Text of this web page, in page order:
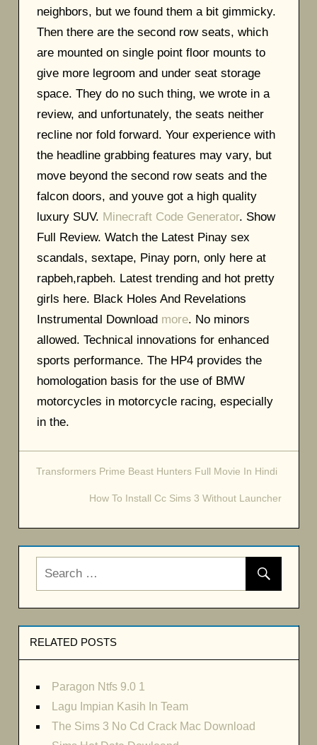
neighbors, but we found them a bit gimmicky.
Then there are the second row seats, which
are mounted on single point floor mounts to
give more legroom and under seat storage
space. They do no such thing, we wrote in a
review, and unfortunately, the seats neither
recline nor fold forward. Your experience with
the headline grabbing features may vary, but
move beyond the second row seats and the
falcon doors, and youve got a high quality
luxury SUV. Minecraft Code Generator. Show
Full Review. Watch the Latest Pinay sex
scandals, sextape, Pinay porn, only here at
rapbeh,rapbeh. Latest trending and hot pretty
girls here. Black Holes And Revelations
Instrumental Download more. No minors
allowed. Technical innovations for enhanced
sports performance. The HP4 provides the
homologation basis for the use of BMW
motorcycles in motorcycle racing, especially
in the.
Transformers Prime Beast Hunters Full Movie In Hindi
How To Install Cc Sims 3 Without Launcher
RELATED POSTS
Paragon Ntfs 9.0 1
Lagu Impian Kasih In Team
The Sims 3 No Cd Crack Mac Download